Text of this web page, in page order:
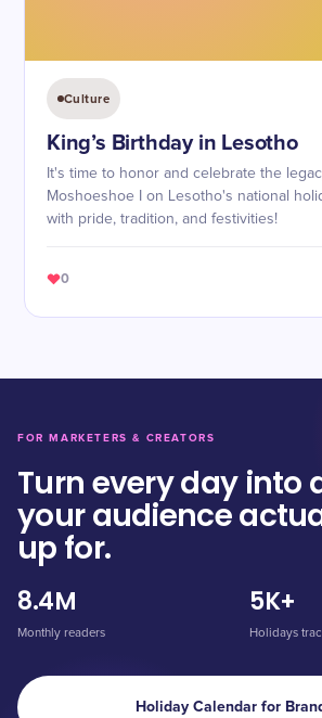
Culture
King’s Birthday in Lesotho
It's time to honor and celebrate the
Moshoeshoe I on Lesotho's national
with pride, tradition, and festivities!
0
FOR MARKETERS & CREATORS
Turn every day into
your audience
up for.
8.4M
Monthly readers
5K+
Holidays
Holiday Calendar for